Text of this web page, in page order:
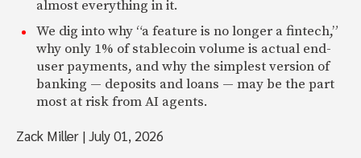
almost everything in it.
We dig into why “a feature is no longer a fintech,”
why only 1% of stablecoin volume is actual end-
user payments, and why the simplest version of
banking — deposits and loans — may be the part
most at risk from AI agents.
Zack Miller |July 01, 2026